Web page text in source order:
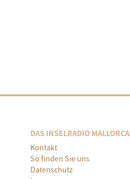
DAS INSELRADIO MALLORCA
Kontakt
So finden Sie uns
Datenschutz